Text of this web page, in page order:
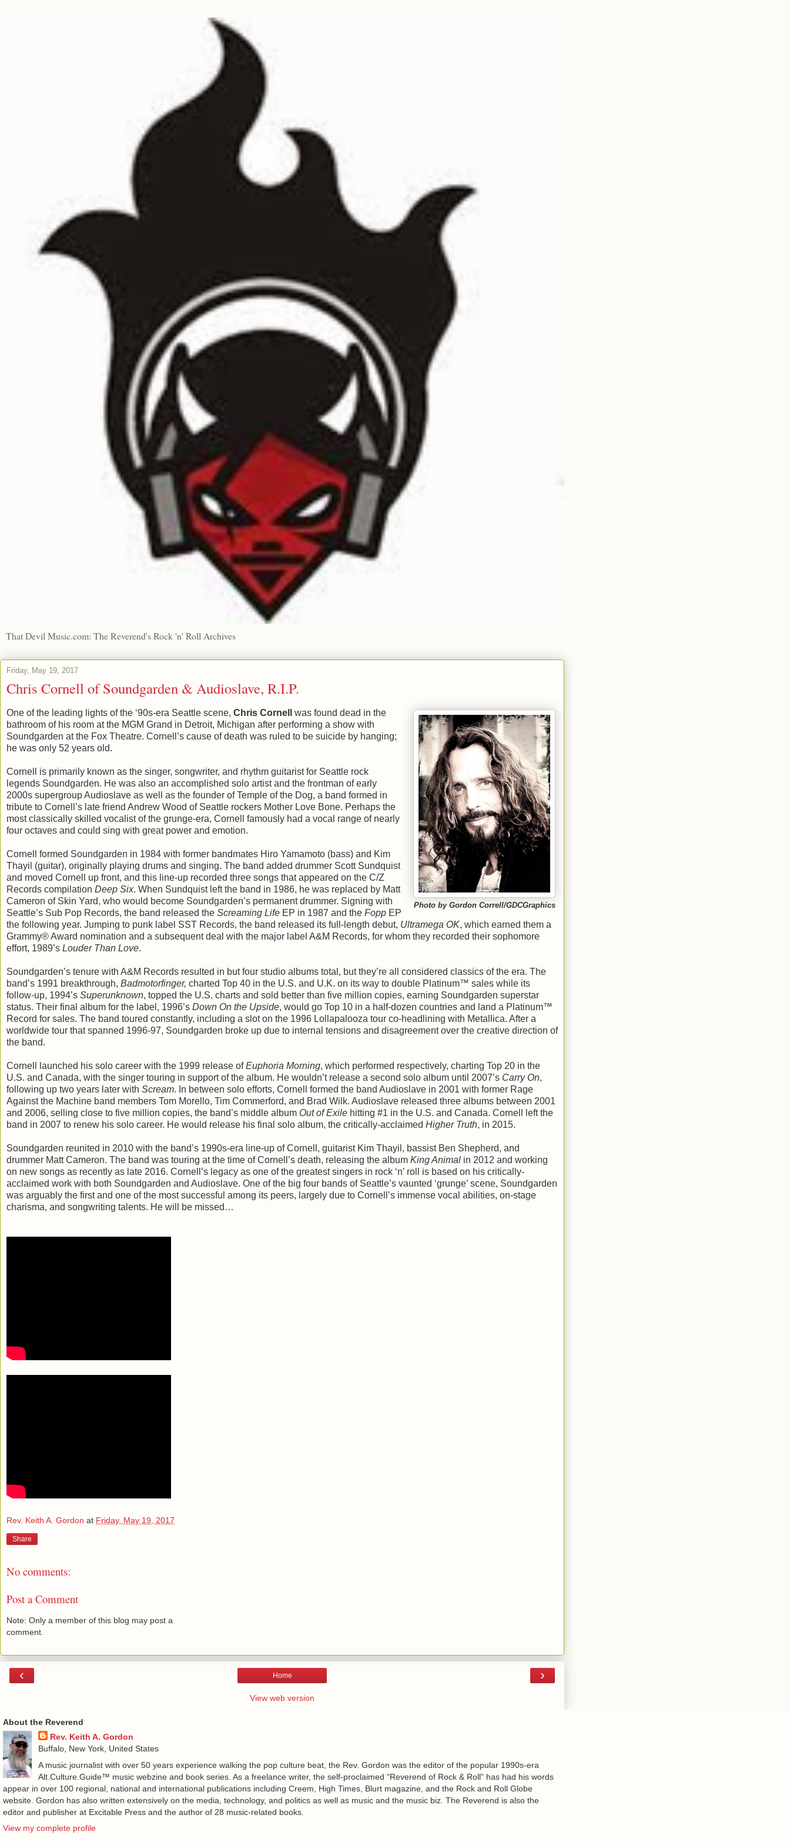
That Devil Music.com: The Reverend's Rock 'n' Roll Archives
Friday, May 19, 2017
Chris Cornell of Soundgarden & Audioslave, R.I.P.
Photo by Gordon Correll/GDCGraphics
One of the leading lights of the ‘90s-era Seattle scene, Chris Cornell
was found dead in the
bathroom of his room at the MGM Grand in Detroit, Michigan after performing a show with
Soundgarden at the Fox Theatre. Cornell’s cause of death was ruled to be suicide by hanging;
he was only 52 years old.
Cornell is primarily known as the singer, songwriter, and rhythm guitarist for Seattle rock
legends Soundgarden. He was also an accomplished solo artist and the frontman of early
2000s supergroup Audioslave as well as the founder of Temple of the Dog, a band formed in
tribute to Cornell’s late friend Andrew Wood of Seattle rockers Mother Love Bone. Perhaps the
most classically skilled vocalist of the grunge-era, Cornell famously had a vocal range of nearly
four octaves and could sing with great power and emotion.
Cornell formed Soundgarden in 1984 with former bandmates Hiro Yamamoto (bass) and Kim
Thayil (guitar), originally playing drums and singing. The band added drummer Scott Sundquist
and moved Cornell up front, and this line-up recorded three songs that appeared on the C/Z
Records compilation Deep Six. When Sundquist left the band in 1986, he was replaced by Matt
Cameron of Skin Yard, who would become Soundgarden’s permanent drummer. Signing with
Seattle’s Sub Pop Records, the band released the Screaming Life EP in 1987 and the Fopp EP
the following year. Jumping to punk label SST Records, the band released its full-length debut, Ultramega OK, which earned them a
Grammy® Award nomination and a subsequent deal with the major label A&M Records, for whom they recorded their sophomore
effort, 1989’s Louder Than Love.
Soundgarden’s tenure with A&M Records resulted in but four studio albums total, but they’re all considered classics of the era. The
band’s 1991 breakthrough, Badmotorfinger, charted Top 40 in the U.S. and U.K. on its way to double Platinum™ sales while its
follow-up, 1994’s Superunknown, topped the U.S. charts and sold better than five million copies, earning Soundgarden superstar
status. Their final album for the label, 1996’s Down On the Upside, would go Top 10 in a half-dozen countries and land a Platinum™
Record for sales. The band toured constantly, including a slot on the 1996 Lollapalooza tour co-headlining with Metallica. After a
worldwide tour that spanned 1996-97, Soundgarden broke up due to internal tensions and disagreement over the creative direction of
the band.
Cornell launched his solo career with the 1999 release ofEuphoria Morning, which performed respectively, charting Top 20 in the
U.S. and Canada, with the singer touring in support of the album. He wouldn’t release a second solo album until 2007’s Carry On,
following up two years later with Scream. In between solo efforts, Cornell formed the band Audioslave in 2001 with former Rage
Against the Machine band members Tom Morello, Tim Commerford, and Brad Wilk. Audioslave released three albums between 2001
and 2006, selling close to five million copies, the band’s middle album Out of Exile hitting #1 in the U.S. and Canada. Cornell left the
band in 2007 to renew his solo career. He would release his final solo album, the critically-acclaimed Higher Truth, in 2015.
Soundgarden reunited in 2010 with the band’s 1990s-era line-up of Cornell, guitarist Kim Thayil, bassist Ben Shepherd, and
drummer Matt Cameron. The band was touring at the time of Cornell’s death, releasing the album King Animal in 2012 and working
on new songs as recently as late 2016. Cornell’s legacy as one of the greatest singers in rock ‘n’ roll is based on his critically-
acclaimed work with both Soundgarden and Audioslave. One of the big four bands of Seattle’s vaunted ‘grunge’ scene, Soundgarden
was arguably the first and one of the most successful among its peers, largely due to Cornell’s immense vocal abilities, on-stage
charisma, and songwriting talents. He will be missed…
Rev. Keith A. Gordon at Friday, May 19, 2017
Share
No comments:
Post a Comment
Note: Only a member of this blog may post a
comment.
‹ ›
Home
View web version
About the Reverend
Rev. Keith A. Gordon
Buffalo, New York, United States
A music journalist with over 50 years experience walking the pop culture beat, the Rev. Gordon was the editor of the popular 1990s-era
Alt.Culture.Guide™ music webzine and book series. As a freelance writer, the self-proclaimed “Reverend of Rock & Roll” has had his words
appear in over 100 regional, national and international publications including Creem, High Times, Blurt magazine, and the Rock and Roll Globe
website. Gordon has also written extensively on the media, technology, and politics as well as music and the music biz. The Reverend is also the
editor and publisher at Excitable Press and the author of 28 music-related books.
View my complete profile